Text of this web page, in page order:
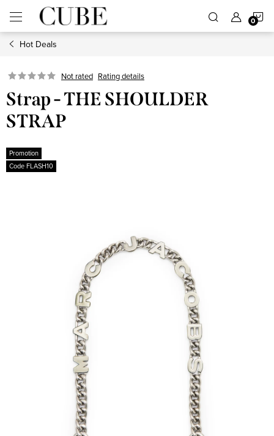
content
Hot Deals
Not rated Rating details
Strap - THE SHOULDER
STRAP
Promotion
Code FLASH10